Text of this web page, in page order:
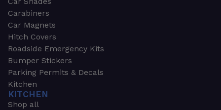
Carabiners
Car Magnets
Hitch Covers
Roadside Emergency Kits
Bumper Stickers
Parking Permits & Decals
Kitchen
KITCHEN
Shop all